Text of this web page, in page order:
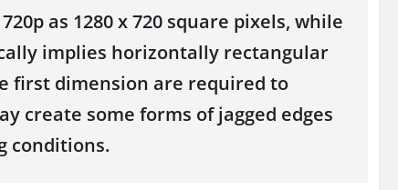
as 1280 x 720 square pixels, while
implies horizontally rectangular
first dimension are required to
create some forms of jagged edges
conditions.